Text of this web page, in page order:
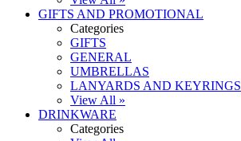
GIFTS AND PROMOTIONAL
Categories
GIFTS
GENERAL
UMBRELLAS
LANYARDS AND KEYRINGS
View All »
DRINKWARE
Categories